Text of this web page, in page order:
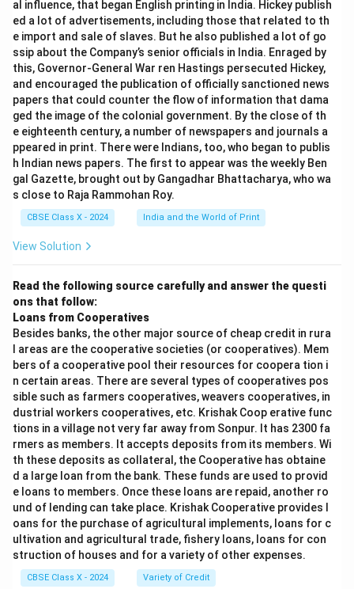
Note:
To provide a specific answer, please share the stanza
or poem being referred to in the question.
Download Solution in PDF
training
A novice in religious orders = a person beginning
their life in a monastery/convent
Synonyms include: beginner, learner, newcomer,
tyro, neophyte.
Antonyms include: expert, veteran, professional,
master.
Thus, 'novice' signifies a person who lacks experience
in a particular field or activity.
Analyze the given lines. The lines describe how to
distinguish a crocodile from a hyena: - "A novice might
nonplus" means a beginner might be confused or
puzzled.
- The distinction is based on expressions: hyenas smile,
crocodiles weep (referring to the idiom "crocodile
tears").
- The idea of distinguishing dangerous wild animals by
their smiles or tears is absurd and funny.
Step 3:
humorous
humour. The absurd comparison and the playful rhyme
create a comical effect. 2.
mysterious
— Not present. There is no mystery or suspense; the
description is straightforward and witty. 3.
aggressive
— Not present. Although the poem is about wild
animals, the tone is not aggressive or threatening. 4.
confusing
— Partially present. The poet acknowledges that a
"novice" might be confused ("nonplus"), and the playful
confusion adds to the humour. 5.
fearful
— Not present. The poem does not aim to create fear;
it treats dangerous animals in a light-hearted way.
al influence, that began English printing in India. Hickey publish
ed a lot of advertisements, including those that related to th
e import and sale of slaves. But he also published a lot of go
ssip about the Company’s senior officials in India. Enraged by
this, Governor-General War ren Hastings persecuted Hickey,
and encouraged the publication of officially sanctioned news
papers that could counter the flow of information that dama
ged the image of the colonial government. By the close of th
e eighteenth century, a number of newspapers and journals a
ppeared in print. There were Indians, too, who began to publis
h Indian news papers. The first to appear was the weekly Ben
gal Gazette, brought out by Gangadhar Bhattacharya, who wa
s close to Raja Rammohan Roy.
CBSE Class X - 2024 India and the World of Print
View Solution
Read the following source carefully and answer the questi
ons that follow:
Loans from Cooperatives
Besides banks, the other major source of cheap credit in rura
l areas are the cooperative societies (or cooperatives). Mem
bers of a cooperative pool their resources for coopera tion i
n certain areas. There are several types of cooperatives pos
sible such as farmers cooperatives, weavers cooperatives, in
dustrial workers cooperatives, etc. Krishak Coop erative func
tions in a village not very far away from Sonpur. It has 2300 fa
rmers as members. It accepts deposits from its members. Wi
th these deposits as collateral, the Cooperative has obtaine
d a large loan from the bank. These funds are used to provid
e loans to members. Once these loans are repaid, another ro
und of lending can take place. Krishak Cooperative provides l
oans for the purchase of agricultural implements, loans for c
ultivation and agricultural trade, fishery loans, loans for con
struction of houses and for a variety of other expenses.
CBSE Class X - 2024 Variety of Credit